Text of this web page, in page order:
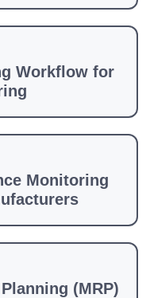
Workflow for
Monitoring
(MRP)